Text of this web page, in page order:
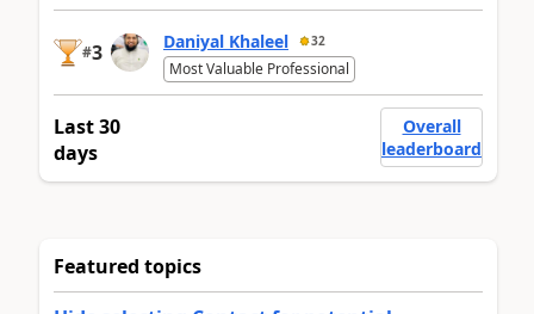
#3 Daniyal Khaleel 32
Most Valuable Professional
Last 30
days
Overall
leaderboard
Featured topics